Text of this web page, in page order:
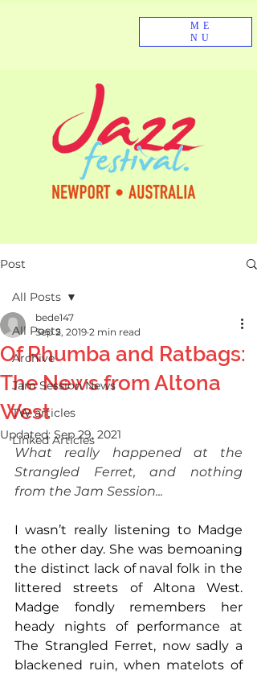
ME
NU
Post
All Posts
Archive
Jam Session News
TW articles
Linked Articles
All Posts
Of Rhumba and Ratbags:
The News from Altona
West
bede147
Sep 2, 2019 2 min read
Updated: Sep 29, 2021
What really happened at the
Strangled Ferret, and nothing
from the Jam Session...
I wasn’t really listening to Madge
the other day. She was bemoaning
the distinct lack of naval folk in the
littered streets of Altona West.
Madge fondly remembers her
heady nights of performance at
The Strangled Ferret, now sadly a
blackened ruin, when matelots of